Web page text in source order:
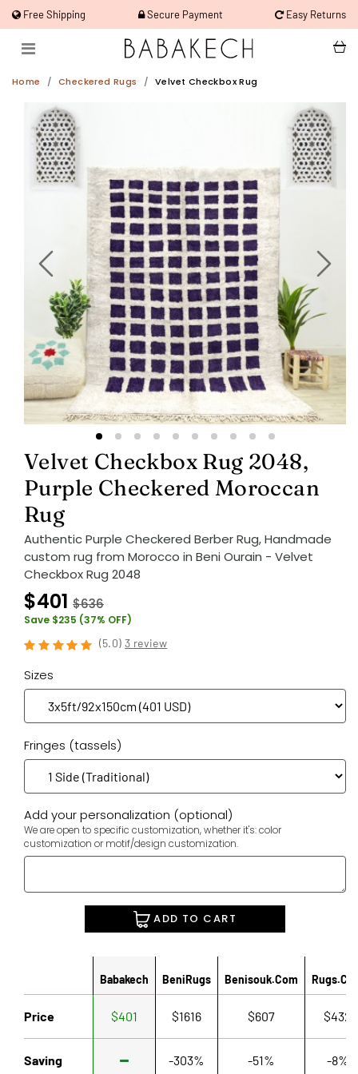
Free Shipping Secure Payment Easy Returns
Home Checkered Rugs Velvet Checkbox Rug
Velvet Checkbox Rug 2048,
Purple Checkered Moroccan
Rug
Authentic Purple Checkered Berber Rug, Handmade
custom rug from Morocco in Beni Ourain - Velvet
Checkbox Rug 2048
$401 $636
Save $235 (37% OFF)
(5.0)3 review
Sizes
Fringes (tassels)
Add your personalization (optional)
We are open to specific customization, whether it's: color
customization or motif/design customization.
ADD TO CART
Babakech BeniRugs Benisouk.com
Price $401 $1616 $607 $432
Saving
-303% -51% -8%